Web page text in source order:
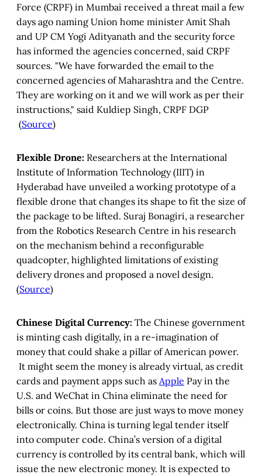
Force (CRPF) in Mumbai received a threat mail a few
days ago naming Union home minister Amit Shah
and UP CM Yogi Adityanath and the security force
has informed the agencies concerned, said CRPF
sources. "We have forwarded the email to the
concerned agencies of Maharashtra and the Centre.
They are working on it and we will work as per their
instructions," said Kuldiep Singh, CRPF DGP
(Source)
Flexible Drone: Researchers at the International
Institute of Information Technology (IIIT) in
Hyderabad have unveiled a working prototype of a
flexible drone that changes its shape to fit the size of
the package to be lifted. Suraj Bonagiri, a researcher
from the Robotics Research Centre in his research
on the mechanism behind a reconfigurable
quadcopter, highlighted limitations of existing
delivery drones and proposed a novel design.
(Source)
Chinese Digital Currency: The Chinese government
is minting cash digitally, in a re-imagination of
money that could shake a pillar of American power.
It might seem the money is already virtual, as credit
cards and payment apps such as Apple Pay in the
U.S. and WeChat in China eliminate the need for
bills or coins. But those are just ways to move money
electronically. China is turning legal tender itself
into computer code. China’s version of a digital
currency is controlled by its central bank, which will
issue the new electronic money. It is expected to